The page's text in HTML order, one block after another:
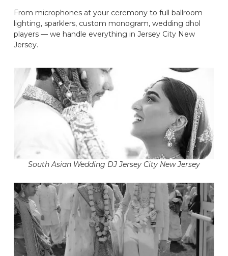
From microphones at your ceremony to full ballroom
lighting, sparklers, custom monogram, wedding dhol
players — we handle everything in Jersey City New
Jersey.
South Asian Wedding DJ Jersey City New Jersey